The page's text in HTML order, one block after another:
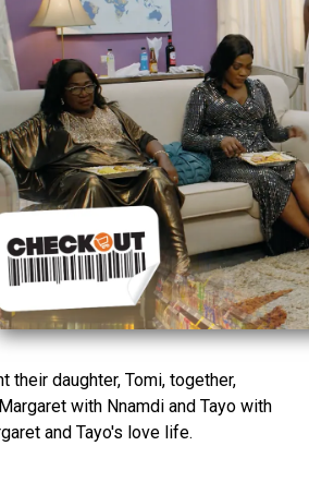
their daughter, Tomi, together,
with Nnamdi and Tayo with
and Tayo's love life.